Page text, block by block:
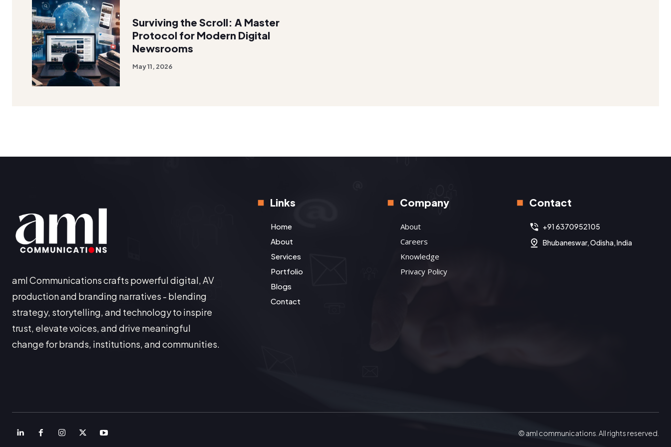
Surviving the Scroll: A Master
Protocol for Modern Digital
Newsrooms
May 11, 2026
aml Communications crafts powerful digital, AV
production and branding narratives - blending
strategy, storytelling, and technology to inspire
trust, elevate voices, and drive meaningful
change for brands, institutions, and communities.
Links
Home
About
Services
Portfolio
Blogs
Contact
Company
About
Careers
Knowledge
Privacy Policy
Contact
+91 6370952105
Bhubaneswar, Odisha, India
© aml communications. All rights reserved.